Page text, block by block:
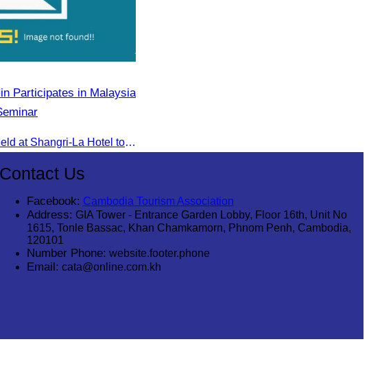
Participates in Malaysia
The seminar was held at Shangri-La Hotel to discuss opportunities and development in Malaysia medical tourism.
Contact Us
Facebook: Cambodia Tourism Association
Address: GIA Tower - Entrance Garden Lobby, Floor 16th, Unit No
1615, Tonle Bassac, Khan Chamkamorn, Phnom Penh, Cambodia,
120101
Number Phone: website.footer.phone
Email: cata@online.com.kh